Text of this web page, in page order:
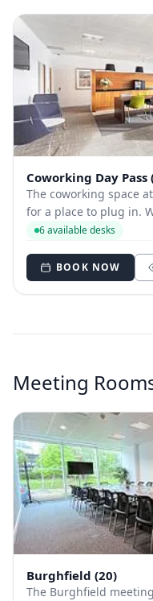
Coworking Day Pass
The coworking space
for a place to plug in.
zones to suit different
private space to meet
6 available desks
BOOK NOW
Meeting
Burghfield (20)
The Burghfield